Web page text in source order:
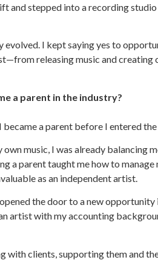
and stepped into a recording
evolved. I kept saying yes to
releasing music and
a parent in the industry?
became a parent before I entered
music, I was already balancing
a parent taught me how to
as an independent artist.
the door to a new
artist with my accounting
with clients, supporting them and